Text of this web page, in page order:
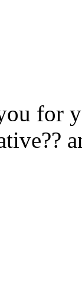
for